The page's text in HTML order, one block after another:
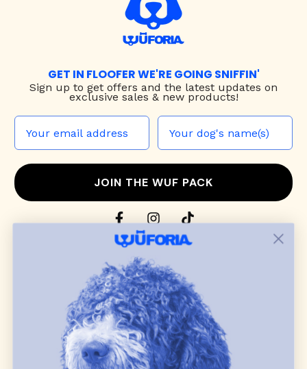
GET IN FLOOFER WE'RE GOING SNIFFIN'
Sign up to get offers and the latest updates on
exclusive sales & new products!
JOIN THE WUF PACK
CONTACT US
dog harnesses,leashes
blend style, comfort, and everyday function.
Discover cozydog sweaters, jackets
dog toys— including playful pop culture
favorites. Every product is curated with care, and
many of our brand partners give back to dog
communities.